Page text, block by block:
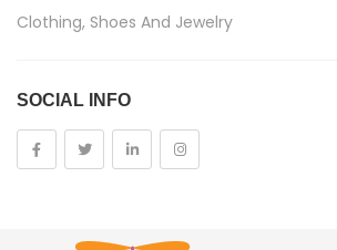
Clothing, Shoes And Jewelry
Kids And Baby
Girls
SOCIAL INFO